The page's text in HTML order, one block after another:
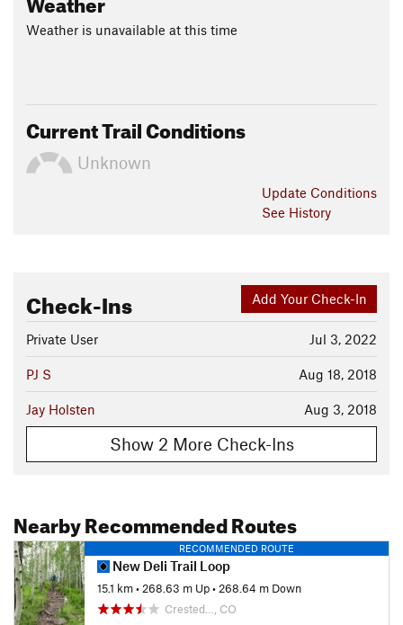
Weather is unavailable at this time
Current Trail Conditions
Unknown
Update Conditions
See History
Add Your Check-In
Check-Ins
Jul 3, 2022
Private User
Aug 18, 2018
PJ S
Aug 3, 2018
Jay Holsten
Show 2 More Check-Ins
Nearby Recommended Routes
RECOMMENDED ROUTE
New Deli Trail Loop
15.1 km• 268.63 m Up• 268.64 m Down
Crested…, CO